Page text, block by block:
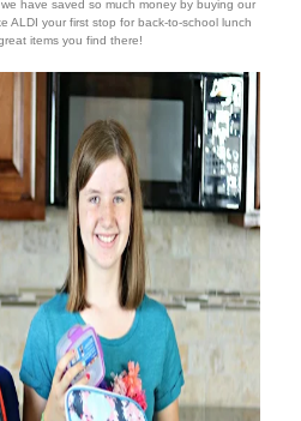
have saved so much money by buying our
ALDI your first stop for back-to-school lunch
items you find there!